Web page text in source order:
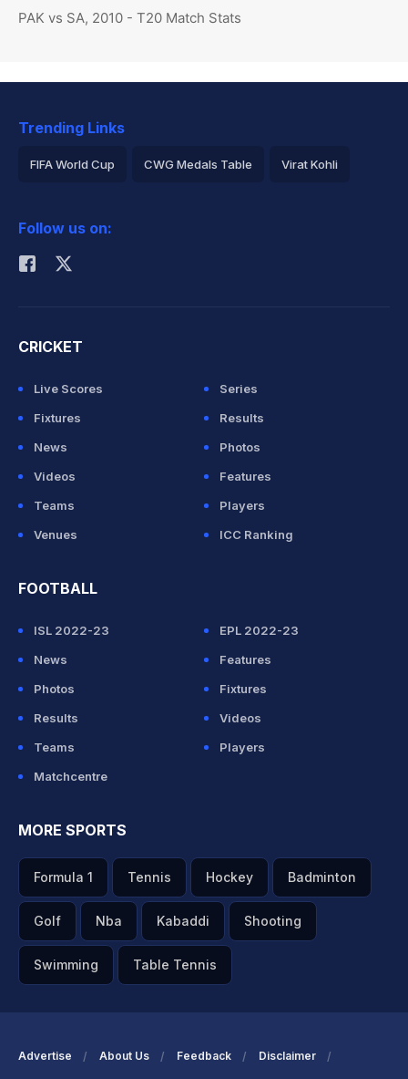
PAK vs SA, 2010 - T20 Match Stats
Trending Links
FIFA World Cup CWG Medals Table Virat Kohli
Rohit Sharma
Follow us on:
CRICKET
Live Scores
Series
Fixtures
Results
News
Photos
Videos
Features
Teams
Players
Venues
ICC Ranking
FOOTBALL
ISL 2022-23
EPL 2022-23
News
Features
Photos
Fixtures
Results
Videos
Teams
Players
Matchcentre
MORE SPORTS
Formula 1 Tennis Hockey Badminton
Golf Nba Kabaddi Shooting
Swimming Table Tennis
Advertise About Us Feedback Disclaimer